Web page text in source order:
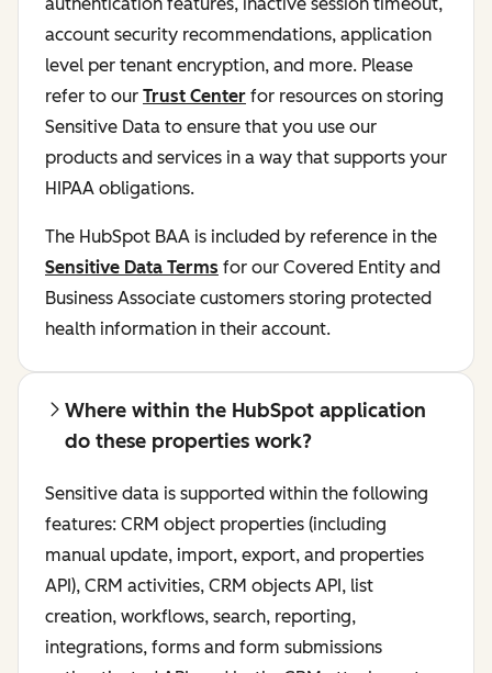
account security recommendations, application
level per tenant encryption, and more. Please
refer to our Trust Center for resources on storing
Sensitive Data to ensure that you use our
products and services in a way that supports your
HIPAA obligations.
The HubSpot BAA is included by reference in the
Sensitive Data Terms for our Covered Entity and
Business Associate customers storing protected
health information in their account.
Where within the HubSpot application
do these properties work?
Sensitive data is supported within the following
features: CRM object properties (including
manual update, import, export, and properties
API), CRM activities, CRM objects API, list
creation, workflows, search, reporting,
integrations, forms and form submissions